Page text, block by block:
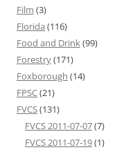
Film (3)
Florida (116)
Food and Drink(99)
Forestry(171)
Foxborough (14)
FPSC(21)
FVCS(131)
FVCS 2011-07-07(7)
FVCS 2011-07-19(1)